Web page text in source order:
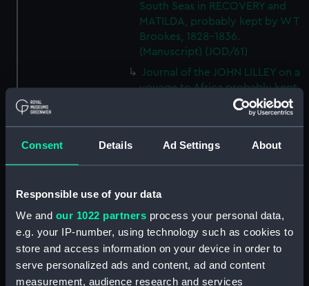
Consent Details Ad Settings About
Responsible use of your data
We and our 1022 partners process your personal data,
e.g. your IP-number, using technology such as cookies to
store and access information on your device in order to
serve personalized ads and content, ad and content
measurement, audience research and services
South Seas in RECOVERY and
MATILDA, probably kept by W T
Brookes, 1828-1836.
(Manuscript) (JOD/61)
Journal of the JOHN LILLEY on a
voyage to Africa probably kept
by Captain William Turner, 1838.
(Manuscript) (JOD/62)
Stoker HMS BRITANNIA,on a
visit to Flanders January 1916.
and New York in the TAMESA,
by Robert Brown, 1874-1875.
(Manuscript) (JOD/64)
Diary of Reverend Robert Hind,